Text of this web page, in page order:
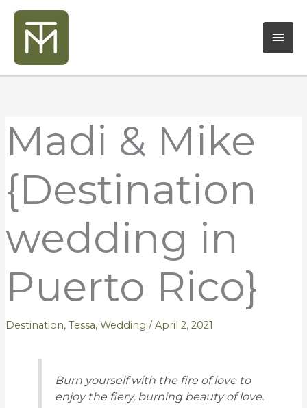
Skip
content
Madi & Mike
{Destination
wedding in
Puerto Rico}
Destination, Tessa, Wedding /April 2, 2021
Burn yourself with the fire of love to
enjoy the fiery, burning beauty of love.